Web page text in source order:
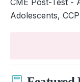
Adolescents,